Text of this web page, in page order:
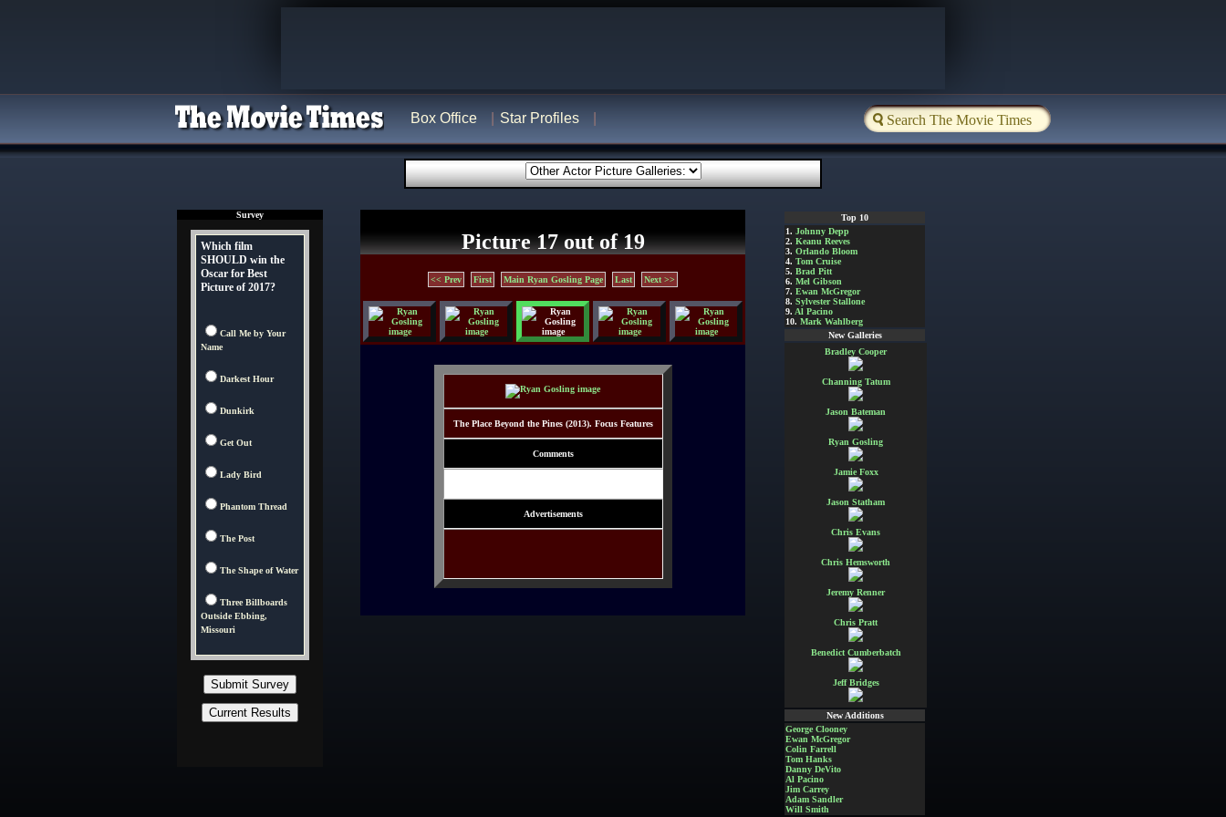
Box Office Star Profiles
Survey
Which film
SHOULD win the
Oscar for Best
Picture of 2017?
Call Me by Your
Name
Darkest Hour
Dunkirk
Get Out
Lady Bird
Phantom Thread
The Post
The Shape of Water
Three Billboards
Outside Ebbing,
Missouri
Picture 17 out of 19
<< Prev First Main Ryan Gosling Page Last Next >>
The Place Beyond the Pines (2013). Focus Features
Comments
Advertisements
Top 10
1. Johnny Depp
2. Keanu Reeves
3. Orlando Bloom
4. Tom Cruise
5. Brad Pitt
6. Mel Gibson
7. Ewan McGregor
8. Sylvester Stallone
9. Al Pacino
10. Mark Wahlberg
New Galleries
Bradley Cooper
Channing Tatum
Jason Bateman
Ryan Gosling
Jamie Foxx
Jason Statham
Chris Evans
Chris Hemsworth
Jeremy Renner
Chris Pratt
Benedict Cumberbatch
Jeff Bridges
New Additions
George Clooney
Ewan McGregor
Colin Farrell
Tom Hanks
Danny DeVito
Al Pacino
Jim Carrey
Adam Sandler
Will Smith